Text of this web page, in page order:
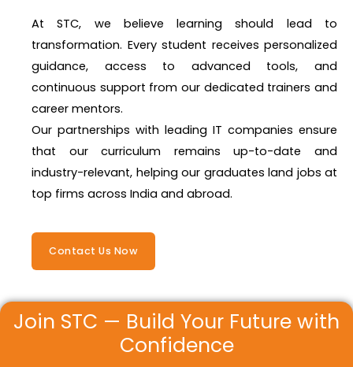
At STC, we believe learning should lead to
transformation. Every student receives personalized
guidance, access to advanced tools, and
continuous support from our dedicated trainers and
career mentors.
Our partnerships with leading IT companies ensure
that our curriculum remains up-to-date and
industry-relevant, helping our graduates land jobs at
top firms across India and abroad.
Contact Us Now
Join STC — Build Your Future with
Confidence